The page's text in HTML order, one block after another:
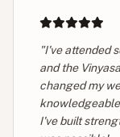
"I've attended
and the
changed my
I've built